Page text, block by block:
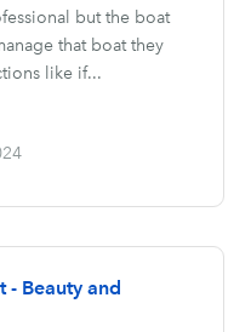
but the boat
that boat they
like if...
- Beauty and